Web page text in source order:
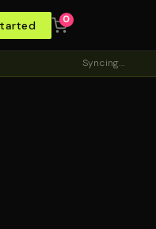
0
Syncing...